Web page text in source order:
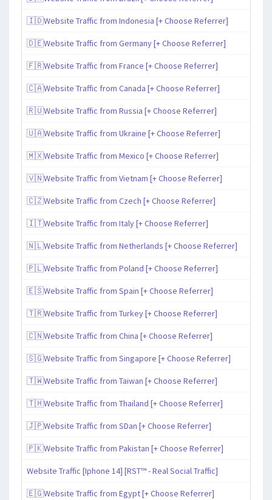
🇮🇩Website Traffic from Indonesia [+ Choose Referrer]
🇩🇪Website Traffic from Germany [+ Choose Referrer]
🇫🇷Website Traffic from France [+ Choose Referrer]
🇨🇦Website Traffic from Canada [+ Choose Referrer]
🇷🇺Website Traffic from Russia [+ Choose Referrer]
🇺🇦Website Traffic from Ukraine [+ Choose Referrer]
🇲🇽Website Traffic from Mexico [+ Choose Referrer]
🇻🇳Website Traffic from Vietnam [+ Choose Referrer]
🇨🇿Website Traffic from Czech [+ Choose Referrer]
🇮🇹Website Traffic from Italy [+ Choose Referrer]
🇳🇱Website Traffic from Netherlands [+ Choose Referrer]
🇵🇱Website Traffic from Poland [+ Choose Referrer]
🇪🇸Website Traffic from Spain [+ Choose Referrer]
🇹🇷Website Traffic from Turkey [+ Choose Referrer]
🇨🇳Website Traffic from China [+ Choose Referrer]
🇸🇬Website Traffic from Singapore [+ Choose Referrer]
🇹🇼Website Traffic from Taiwan [+ Choose Referrer]
🇹🇭Website Traffic from Thailand [+ Choose Referrer]
🇯🇵Website Traffic from SDan [+ Choose Referrer]
🇵🇰Website Traffic from Pakistan [+ Choose Referrer]
Website Traffic [Iphone 14] [RST™ - Real Social Traffic]
🇪🇬Website Traffic from Egypt [+ Choose Referrer]